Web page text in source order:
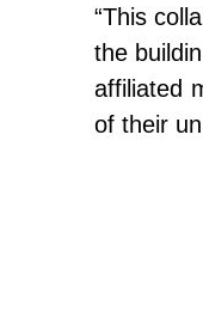
“This
the
affiliated
of their